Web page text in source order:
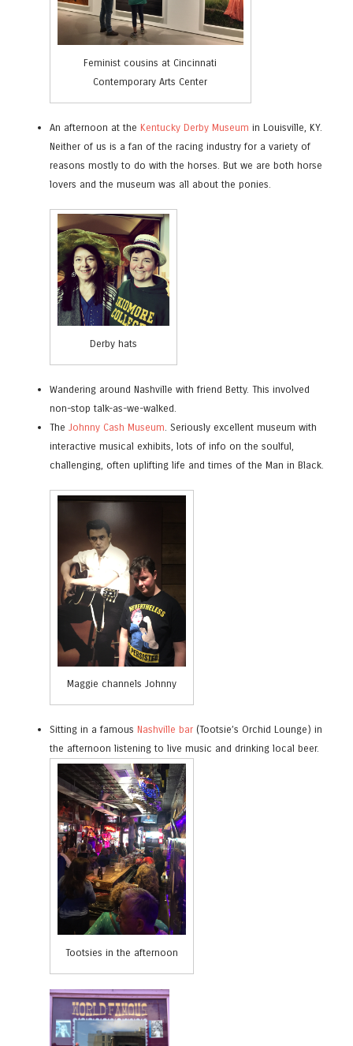
Feminist cousins at Cincinnati
Contemporary Arts Center
An afternoon at the Kentucky Derby Museum in Louisville, KY.
Neither of us is a fan of the racing industry for a variety of
reasons mostly to do with the horses. But we are both horse
lovers and the museum was all about the ponies.
Derby hats
Wandering around Nashville with friend Betty. This involved
non-stop talk-as-we-walked.
TheJohnny Cash Museum . Seriously excellent museum with
interactive musical exhibits, lots of info on the soulful,
challenging, often uplifting life and times of the Man in Black.
Maggie channels Johnny
Sitting in a famous Nashville bar (Tootsie’s Orchid Lounge) in
the afternoon listening to live music and drinking local beer.
Tootsies in the afternoon